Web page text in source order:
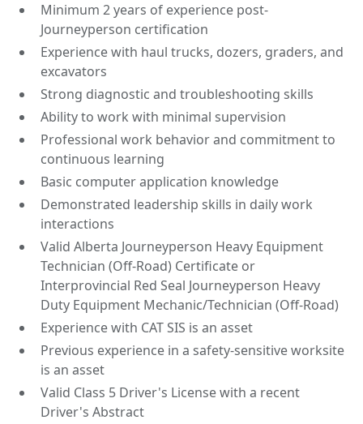
Minimum 2 years of experience post-
Journeyperson certification
Experience with haul trucks, dozers, graders, and
excavators
Strong diagnostic and troubleshooting skills
Ability to work with minimal supervision
Professional work behavior and commitment to
continuous learning
Basic computer application knowledge
Demonstrated leadership skills in daily work
interactions
Valid Alberta Journeyperson Heavy Equipment
Technician (Off-Road) Certificate or
Interprovincial Red Seal Journeyperson Heavy
Duty Equipment Mechanic/Technician (Off-Road)
Experience with CAT SIS is an asset
Previous experience in a safety-sensitive worksite
is an asset
Valid Class 5 Driver's License with a recent
Driver's Abstract